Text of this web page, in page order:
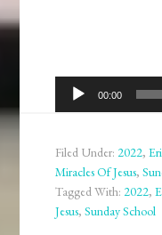
Audio
Player
00:00
Filed Under:2022,
Miracles Of Jesus,
Tagged With:2022,
Jesus,Sunday School